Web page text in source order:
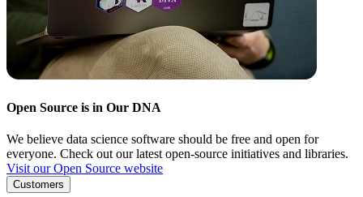
Open Source is in Our DNA
We believe data science software should be free and open for
everyone. Check out our latest open-source initiatives and libraries.
Visit our Open Source website
Customers